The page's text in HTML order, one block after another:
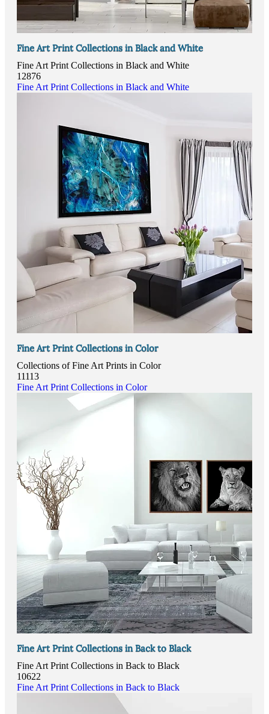
Fine Art Print Collections in Black and White
Fine Art Print Collections in Black and White
12876
Fine Art Print Collections in Black and White
Fine Art Print Collections in Color
Collections of Fine Art Prints in Color
11113
Fine Art Print Collections in Color
Fine Art Print Collections in Back to Black
Fine Art Print Collections in Back to Black
10622
Fine Art Print Collections in Back to Black